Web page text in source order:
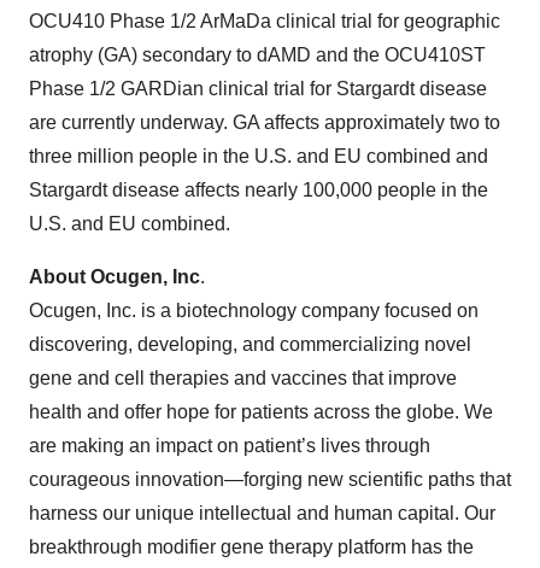
OCU410 Phase 1/2 ArMaDa clinical trial for geographic
atrophy (GA) secondary to dAMD and the OCU410ST
Phase 1/2 GARDian clinical trial for Stargardt disease
are currently underway. GA affects approximately two to
three million people in the U.S. and EU combined and
Stargardt disease affects nearly 100,000 people in the
U.S. and EU combined.
About Ocugen, Inc.
Ocugen, Inc. is a biotechnology company focused on
discovering, developing, and commercializing novel
gene and cell therapies and vaccines that improve
health and offer hope for patients across the globe. We
are making an impact on patient’s lives through
courageous innovation—forging new scientific paths that
harness our unique intellectual and human capital. Our
breakthrough modifier gene therapy platform has the